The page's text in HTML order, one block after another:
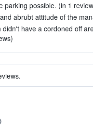
parking possible. (in 1
abrubt attitude of the
didn't have a cordoned off